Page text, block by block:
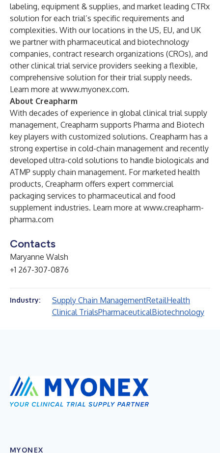
labeling, equipment & supplies, and market leading CTRx
solution for each trial’s specific requirements and
complexities. With our locations in the US, EU, and UK
we partner with pharmaceutical and biotechnology
companies, contract research organizations (CROs), and
other clinical trial service providers seeking a flexible,
comprehensive solution for their trial supply needs.
Learn more at www.myonex.com.
About Creapharm
With decades of experience in global clinical trial supply
management, Creapharm supports Pharma and Biotech
key players with customized solutions. Creapharm has a
strong expertise in cold-chain management and recently
developed ultra-cold solutions to handle biologicals and
ATMP supply chain management. For marketed health
products, Creapharm offers expert commercial
packaging services to pharmaceutical and food
supplement industries. Learn more at www.creapharm-
pharma.com
Contacts
Maryanne Walsh
+1 267-307-0876
Industry: Supply Chain ManagementRetailHealth
Clinical TrialsPharmaceuticalBiotechnology
MYONEX